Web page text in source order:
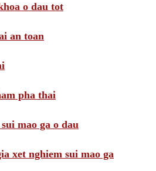
o dau tot
an toan
pha thai
mao ga o dau
xet nghiem sui mao ga